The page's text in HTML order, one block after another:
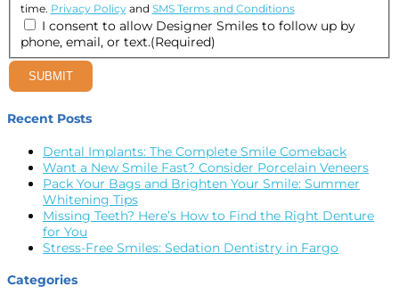
time. Privacy Policyand SMS Terms and Conditions
I consent to allow Designer Smiles to follow up by
phone, email, or text.(Required)
SUBMIT
Recent Posts
Dental Implants: The Complete Smile Comeback
Want a New Smile Fast? Consider Porcelain Veneers
Pack Your Bags and Brighten Your Smile: Summer
Whitening Tips
Missing Teeth? Here’s How to Find the Right Denture
for You
Stress-Free Smiles: Sedation Dentistry in Fargo
Categories